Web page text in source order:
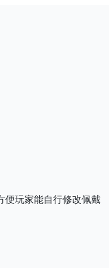
玩家能自行修改佩戴